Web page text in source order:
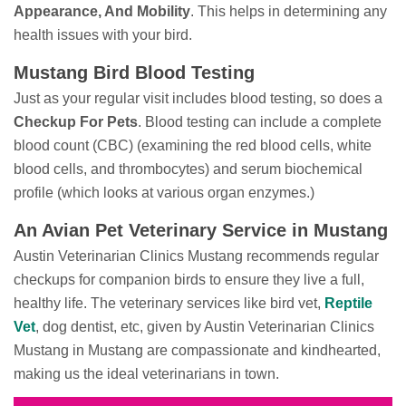
Appearance, And Mobility. This helps in determining any
health issues with your bird.
Mustang Bird Blood Testing
Just as your regular visit includes blood testing, so does a
Checkup For Pets. Blood testing can include a complete
blood count (CBC) (examining the red blood cells, white
blood cells, and thrombocytes) and serum biochemical
profile (which looks at various organ enzymes.)
An Avian Pet Veterinary Service in Mustang
Austin Veterinarian Clinics Mustang recommends regular
checkups for companion birds to ensure they live a full,
healthy life. The veterinary services like bird vet, Reptile
Vet, dog dentist, etc, given by Austin Veterinarian Clinics
Mustang in Mustang are compassionate and kindhearted,
making us the ideal veterinarians in town.